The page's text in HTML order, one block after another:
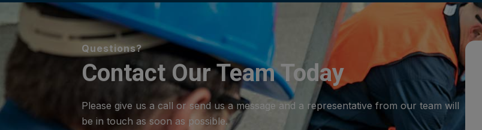
Questions?
Contact Our Team Today
Please give us a call or send us a message and a representative from our team will
be in touch as soon as possible.